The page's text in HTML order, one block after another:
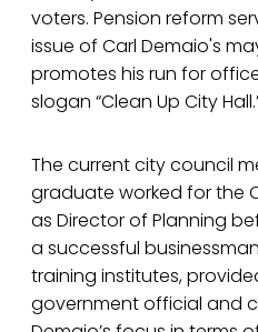
voters. Pension reform
issue of Carl Demaio's
promotes his run for
slogan “Clean Up City
The current city council
graduate worked for the
as Director of Planning
a successful
training institutes,
government official and